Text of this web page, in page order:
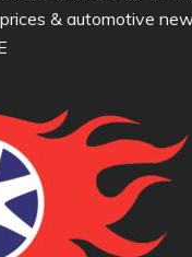
& automotive